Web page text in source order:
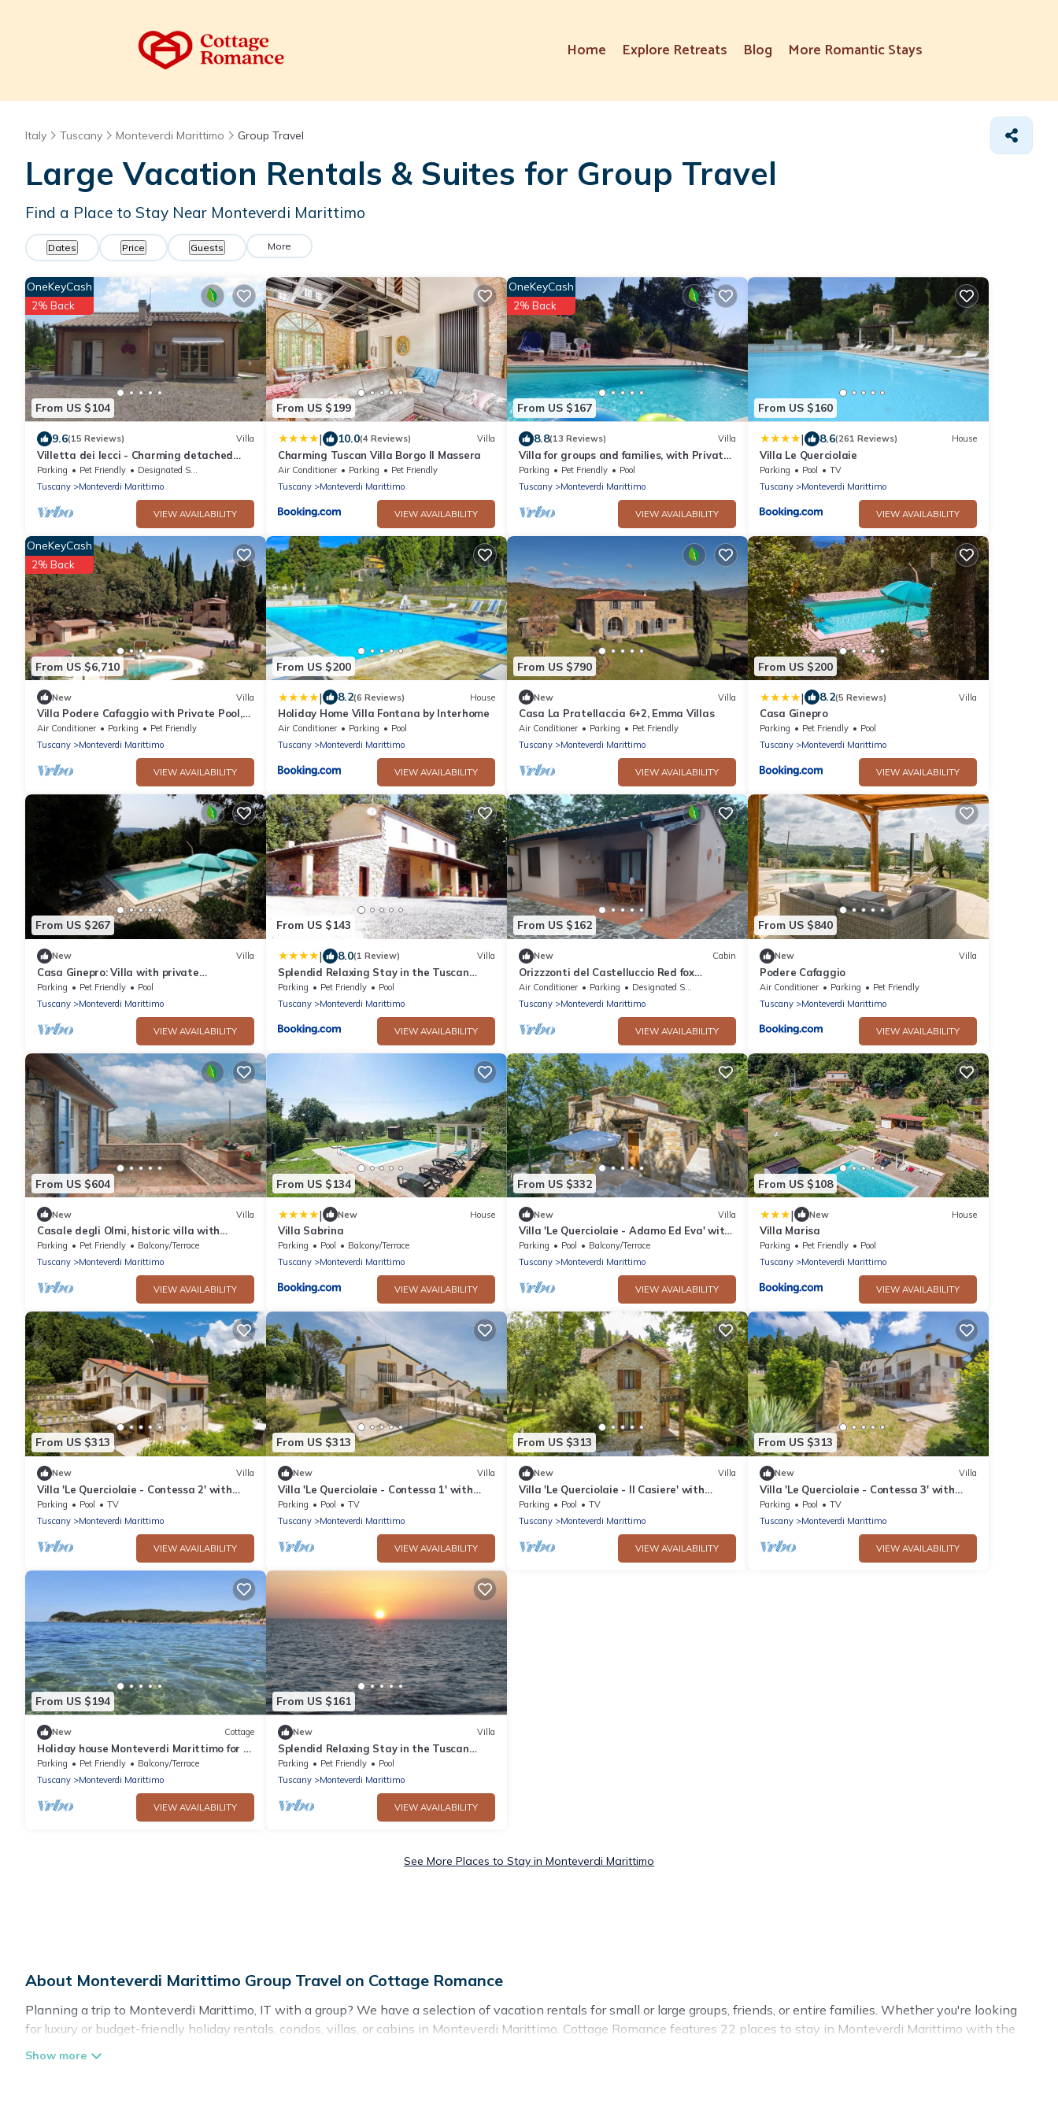
Home Explore Retreats Blog More Romantic Stays
Italy Tuscany Monteverdi Marittimo Group Travel
Large Vacation Rentals & Suites for Group Travel
Find a Place to Stay Near Monteverdi Marittimo
Dates Price Guests More
From US $104
OneKeyCash
2% Back
9.6(15 Reviews) Villa
Villetta dei lecci - Charming detached
cottage
Parking Pet Friendly
Designated Smoking Area
Tuscany
Monteverdi Marittimo
VIEW AVAILABILITY
From US $199
| 10.0(4 Reviews) Villa
Charming Tuscan Villa Borgo Il Massera
Air Conditioner Parking
Pet Friendly
Tuscany
Monteverdi Marittimo
VIEW AVAILABILITY
From US $167
OneKeyCash
2% Back
8.8(13 Reviews) Villa
Villa for groups and families, with Private
Pool in Monteverdi Marittimo
Parking Pet Friendly
Pool
Tuscany
Monteverdi Marittimo
VIEW AVAILABILITY
From US $160
| 8.6(261 Reviews) House
Villa Le Querciolaie
Parking Pool
TV
Tuscany
Monteverdi Marittimo
VIEW AVAILABILITY
From US $6,710
OneKeyCash
2% Back
New Villa
Villa Podere Cafaggio with Private Pool,
Terrace, and Air Conditioning
Air Conditioner Parking
Pet Friendly
Tuscany
Monteverdi Marittimo
VIEW AVAILABILITY
From US $200
| 8.2(6 Reviews) House
Holiday Home Villa Fontana by Interhome
Air Conditioner Parking
Pool
Tuscany
Monteverdi Marittimo
VIEW AVAILABILITY
From US $790
New Villa
Casa La Pratellaccia 6+2, Emma Villas
Air Conditioner Parking
Pet Friendly
Tuscany
Monteverdi Marittimo
VIEW AVAILABILITY
From US $200
| 8.2(5 Reviews) Villa
Casa Ginepro
Parking Pet Friendly
Pool
Tuscany
Monteverdi Marittimo
VIEW AVAILABILITY
From US $267
New Villa
Casa Ginepro: Villa with private
panoramic swimming pool
Parking Pet Friendly
Pool
Tuscany
Monteverdi Marittimo
VIEW AVAILABILITY
From US $143
| 8.0(1 Review) Villa
Splendid Relaxing Stay in the Tuscan
countryside
Parking Pet Friendly
Pool
Tuscany
Monteverdi Marittimo
VIEW AVAILABILITY
From US $162
New Cabin
Orizzzonti del Castelluccio Red fox
enchanting elegant cottage
Air Conditioner Parking
Designated Smoking Area
Tuscany
Monteverdi Marittimo
VIEW AVAILABILITY
From US $840
New Villa
Podere Cafaggio
Air Conditioner Parking
Pet Friendly
Tuscany
Monteverdi Marittimo
VIEW AVAILABILITY
From US $604
New Villa
Casale degli Olmi, historic villa with
terrace and enchanting view
Parking Pet Friendly
Balcony/Terrace
Tuscany
Monteverdi Marittimo
VIEW AVAILABILITY
From US $134
| New House
Villa Sabrina
Parking Pool
Balcony/Terrace
Tuscany
Monteverdi Marittimo
VIEW AVAILABILITY
From US $332
New Villa
Villa 'Le Querciolaie - Adamo Ed Eva' with
Mountain View and Shared Pool
Parking Pool
Balcony/Terrace
Tuscany
Monteverdi Marittimo
VIEW AVAILABILITY
From US $108
| New House
Villa Marisa
Parking Pet Friendly
Pool
Tuscany
Monteverdi Marittimo
VIEW AVAILABILITY
From US $313
New Villa
Villa 'Le Querciolaie - Contessa 2' with
Mountain View and Shared Pool
Parking Pool
TV
Tuscany
Monteverdi Marittimo
VIEW AVAILABILITY
From US $313
New Villa
Villa 'Le Querciolaie - Contessa 1' with
Mountain View and Shared Pool
Parking Pool
TV
Tuscany
Monteverdi Marittimo
VIEW AVAILABILITY
From US $313
New Villa
Villa 'Le Querciolaie - Il Casiere' with
Mountain View and Shared Pool
Parking Pool
TV
Tuscany
Monteverdi Marittimo
VIEW AVAILABILITY
From US $313
New Villa
Villa 'Le Querciolaie - Contessa 3' with
Mountain View and Shared Pool
Parking Pool
TV
Tuscany
Monteverdi Marittimo
VIEW AVAILABILITY
From US $194
New Cottage
Holiday house Monteverdi Marittimo for 8
- 9 persons with 4 bedrooms - Holiday
house
Parking Pet Friendly
Balcony/Terrace
Tuscany
Monteverdi Marittimo
VIEW AVAILABILITY
From US $161
New Villa
Splendid Relaxing Stay in the Tuscan
countryside
Parking Pet Friendly
Pool
Tuscany
Monteverdi Marittimo
VIEW AVAILABILITY
See More Places to Stay in Monteverdi Marittimo
About Monteverdi Marittimo Group Travel on Cottage Romance
Planning a trip to Monteverdi Marittimo, IT with a group? We have a selection of vacation rentals for small or large groups, friends, or entire families. Whether you're looking
for luxury or budget-friendly holiday rentals, condos, villas, or cabins in Monteverdi Marittimo. Cottage Romance features 22 places to stay in Monteverdi Marittimo with the